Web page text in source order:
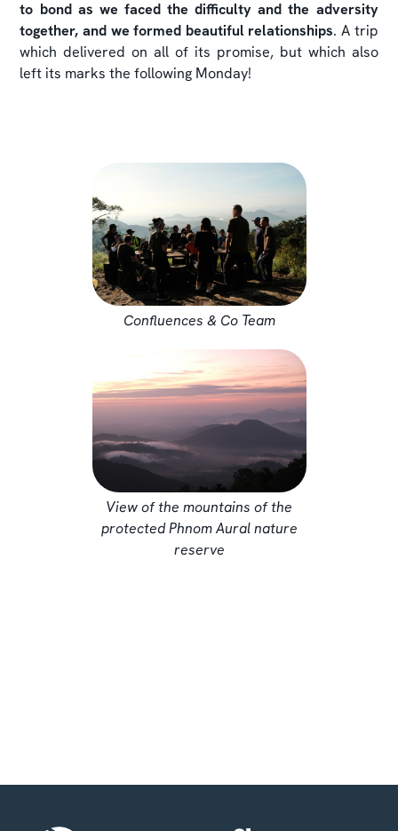
to bond as we faced the difficulty and the adversity
together, and we formed beautiful relationships. A trip
which delivered on all of its promise, but which also
left its marks the following Monday!
Confluences & Co Team
View of the mountains of the
protected Phnom Aural nature
reserve